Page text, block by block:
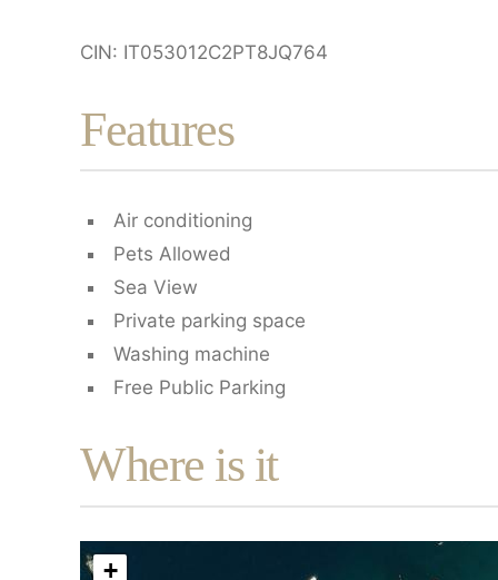
CIN: IT053012C2PT8JQ764
Features
Air conditioning
Pets Allowed
Sea View
Private parking space
Washing machine
Free Public Parking
Where is it
+